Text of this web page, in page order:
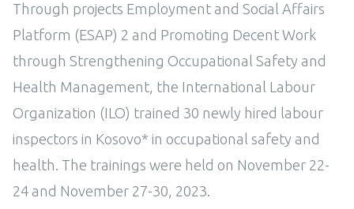
Through projects Employment and Social Affairs
Platform (ESAP) 2 and Promoting Decent Work
through Strengthening Occupational Safety and
Health Management, the International Labour
Organization (ILO) trained 30 newly hired labour
inspectors in Kosovo* in occupational safety and
health. The trainings were held on November 22-
24 and November 27-30, 2023.